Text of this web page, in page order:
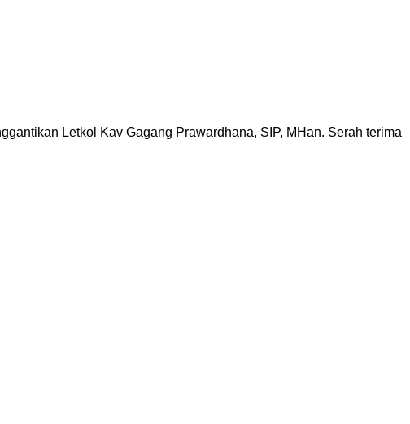
Letkol Kav Gagang Prawardhana, SIP, MHan. Serah terima